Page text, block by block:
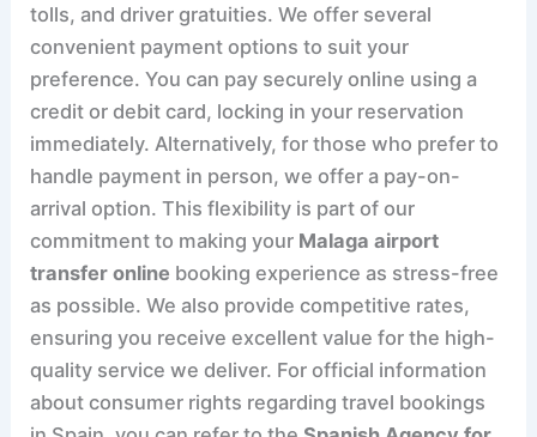
tolls, and driver gratuities. We offer several
convenient payment options to suit your
preference. You can pay securely online using a
credit or debit card, locking in your reservation
immediately. Alternatively, for those who prefer to
handle payment in person, we offer a pay-on-
arrival option. This flexibility is part of our
commitment to making your Malaga airport
transfer online booking experience as stress-free
as possible. We also provide competitive rates,
ensuring you receive excellent value for the high-
quality service we deliver. For official information
about consumer rights regarding travel bookings